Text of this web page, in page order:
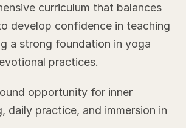
curriculum that balances
develop confidence in teaching
a strong foundation in yoga
practices.
opportunity for inner
daily practice, and immersion in